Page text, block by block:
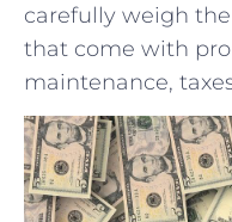
carefully weigh
that come with
maintenance,